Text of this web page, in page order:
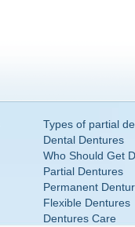
Types of partial
Dental Dentures
Who Should Get
Partial Dentures
Permanent
Flexible Dentures
Dentures Care